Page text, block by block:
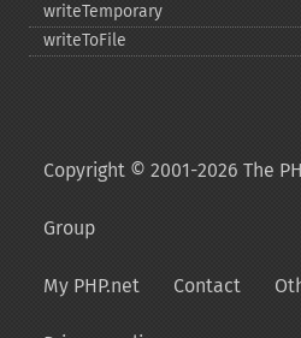
writeTemporary
writeToFile
Copyright © 2001-2026 The
Group
My PHP.net Contact